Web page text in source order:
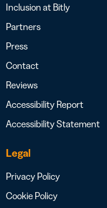
Inclusion at Bitly
Partners
Press
Contact
Reviews
Accessibility Report
Accessibility Statement
Legal
Privacy Policy
Cookie Policy